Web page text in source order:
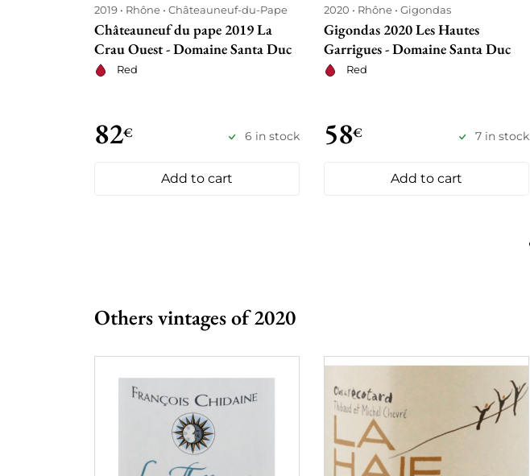
2019 Rhône Châteauneuf-du-Pape
Châteauneuf du pape 2019 La
Crau Ouest - Domaine Santa Duc
Red
82€ 6 in stock
Add to cart
2020 Rhône Gigondas
Gigondas 2020 Les Hautes
Garrigues - Domaine Santa Duc
Red
58€ 7 in stock
Add to cart
Others vintages of 2020